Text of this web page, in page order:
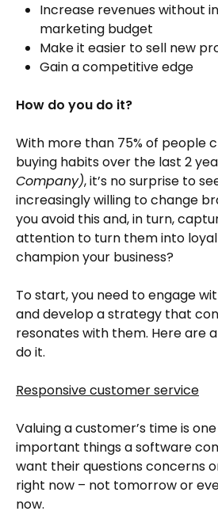
Increase revenues without
marketing budget
Make it easier to sell new
Gain a competitive edge
How do you do it?
With more than 75% of people
buying habits over the last 2
Company), it’s no surprise to
increasingly willing to change
you avoid this and, in turn,
attention to turn them into
champion your business?
To start, you need to engage
and develop a strategy that
resonates with them. Here are
do it.
Responsive customer service
Valuing a customer’s time is
important things a software
want their questions concerns
right now – not tomorrow or
now.